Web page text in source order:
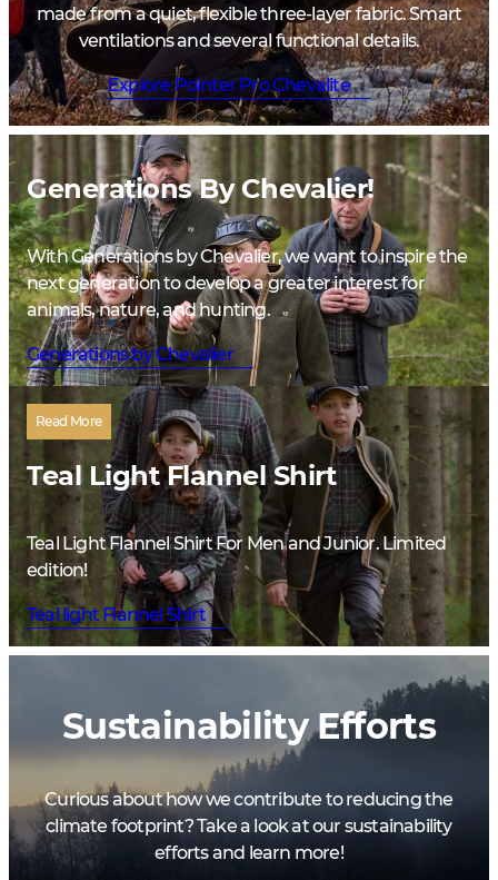
made from a quiet, flexible three-layer fabric. Smart
ventilations and several functional details.
Explore Pointer Pro Chevalite
Generations By Chevalier!
With Generations by Chevalier, we want to inspire the
next generation to develop a greater interest for
animals, nature, and hunting.
Generations by Chevalier
Read More
Teal Light Flannel Shirt
Teal Light Flannel Shirt For Men and Junior. Limited
edition!
Teal light Flannel Shirt
Sustainability Efforts
Curious about how we contribute to reducing the
climate footprint? Take a look at our sustainability
efforts and learn more!